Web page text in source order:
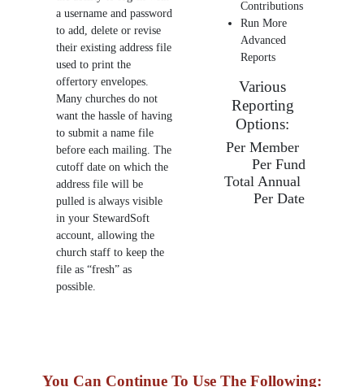
a username and password
to add, delete or revise
their existing address file
used to print the
offertory envelopes.
Many churches do not
want the hassle of having
to submit a name file
before each mailing. The
cutoff date on which the
address file will be
pulled is always visible
in your StewardSoft
account, allowing the
church staff to keep the
file as “fresh” as
possible.
Contributions
Run More
Advanced
Reports
Various
Reporting
Options:
Per Member
Per Fund
Total Annual
Per Date
You Can Continue To Use The Following: